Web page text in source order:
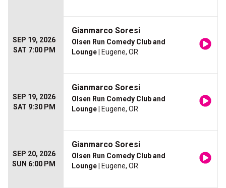
SEP 19, 2026
SAT 7:00 PM
Gianmarco Soresi
Olsen Run Comedy Club and
Lounge | Eugene, OR
SEP 19, 2026
SAT 9:30 PM
Gianmarco Soresi
Olsen Run Comedy Club and
Lounge | Eugene, OR
SEP 20, 2026
SUN 6:00 PM
Gianmarco Soresi
Olsen Run Comedy Club and
Lounge | Eugene, OR